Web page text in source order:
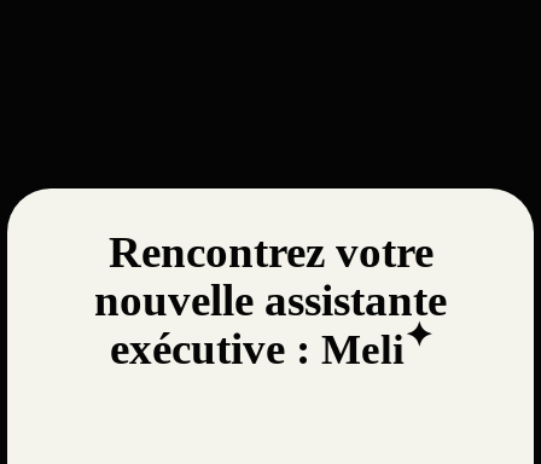
Rencontrez votre
nouvelle assistante
exécutive : Meli✦